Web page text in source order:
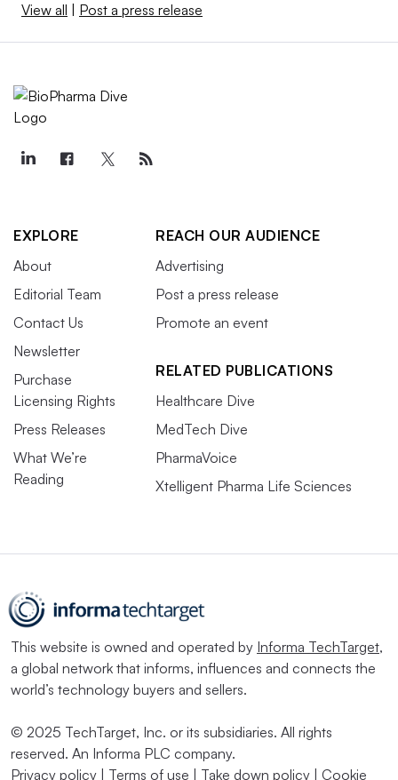
View all Post a press release
EXPLORE
About
Editorial Team
Contact Us
Newsletter
Purchase
Licensing Rights
Press Releases
What We’re
Reading
REACH OUR AUDIENCE
Advertising
Post a press release
Promote an event
RELATED PUBLICATIONS
Healthcare Dive
MedTech Dive
PharmaVoice
Xtelligent Pharma Life Sciences
This website is owned and operated by Informa TechTarget,
a global network that informs, influences and connects the
world’s technology buyers and sellers.
© 2025 TechTarget, Inc. or its subsidiaries. All rights
reserved. An Informa PLC company.
Privacy policy
Terms of use Take down policy Cookie